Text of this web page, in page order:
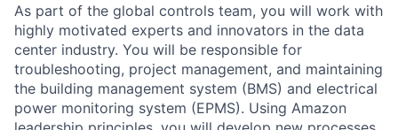
As part of the global controls team, you will work with
highly motivated experts and innovators in the data
center industry. You will be responsible for
troubleshooting, project management, and maintaining
the building management system (BMS) and electrical
power monitoring system (EPMS). Using Amazon